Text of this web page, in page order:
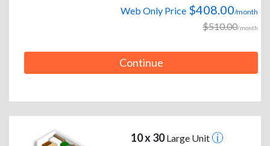
Web Only Price $408.00/month
$510.00/month
Continue
10 x 30Large Unit